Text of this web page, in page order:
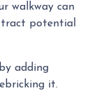
walkway can
potential
adding
it.